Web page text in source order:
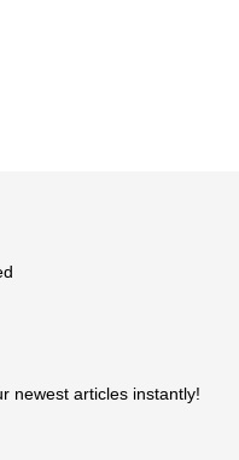
newest articles instantly!